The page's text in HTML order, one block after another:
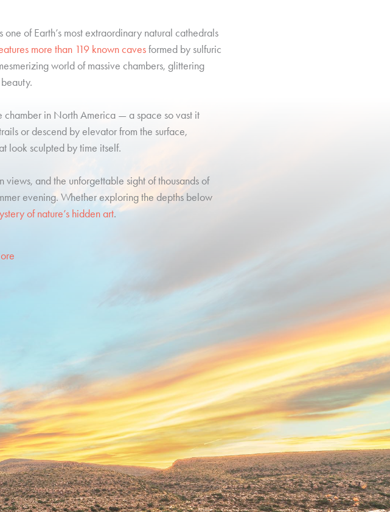
of Earth’s most extraordinary natural cathedrals
more than 119 known cavesformed by sulfuric
world of massive chambers, glittering
chamber in North America — a space so vast it
or descend by elevator from the surface,
look sculpted by time itself.
and the unforgettable sight of thousands of
evening. Whether exploring the depths below
of nature’s hidden art.